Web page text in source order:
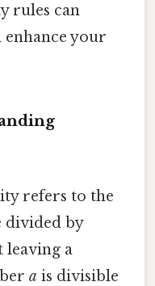
rules can
your
refers to the
divided by
a
a is divisible